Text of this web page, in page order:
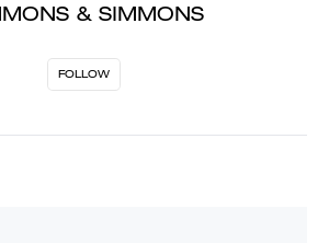
& SIMMONS
FOLLOW